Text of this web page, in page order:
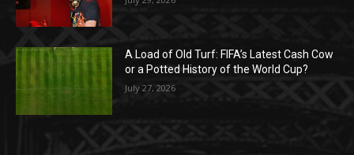
A Load of Old Turf: FIFA’s Latest Cash Cow
or a Potted History of the World Cup?
July 27, 2026